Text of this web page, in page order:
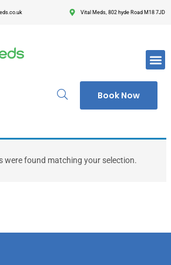
Vital Meds, 802 hyde Road M18 7JD
Book Now
Register
password to login.
Lost
were found matching your selection.